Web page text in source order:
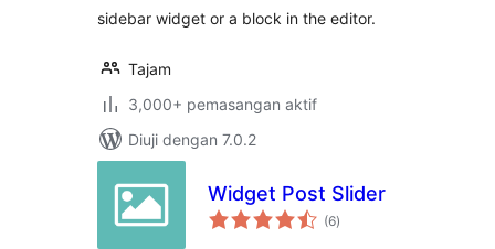
sidebar widget or a block in the editor.
Tajam
3,000+ pemasangan aktif
Diuji dengan 7.0.2
Widget Post Slider
(6jumlah
taraf
)